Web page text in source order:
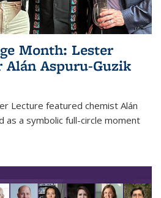
Month: Lester
Alán Aspuru-Guzik
Lecture featured chemist Alán
as a symbolic full-circle moment